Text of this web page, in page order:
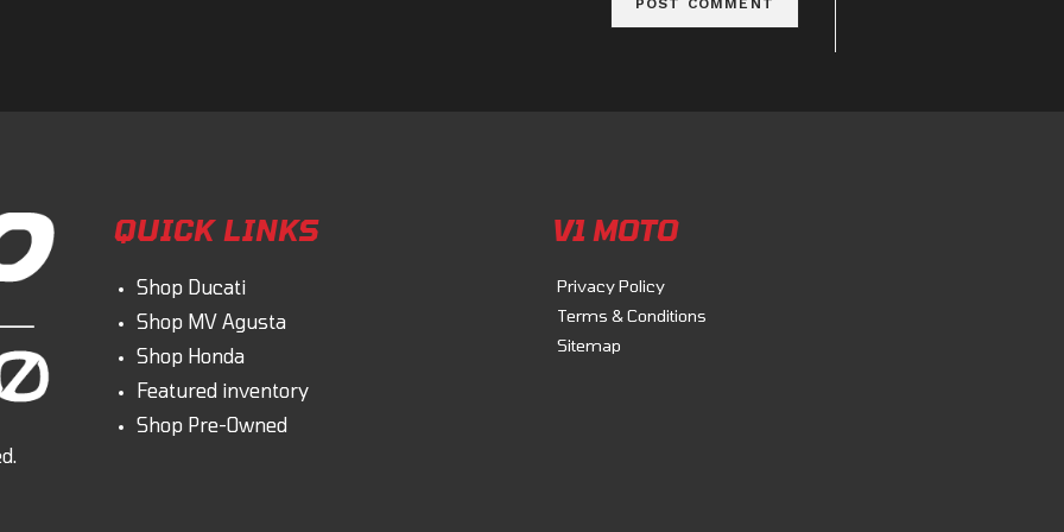
QUICK LINKS
Shop Ducati
Shop MV Agusta
Shop Honda
Featured inventory
Shop Pre-Owned
V1 MOTO
Privacy Policy
Terms & Conditions
Sitemap